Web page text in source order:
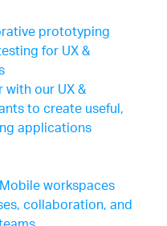
prototyping
for UX &
with our UX &
to create useful,
applications
Mobile workspaces
collaboration, and